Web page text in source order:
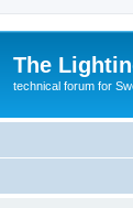
The
technical forum for